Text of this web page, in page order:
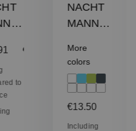
Regular price:
€82.50
to
NACHT
MANN
- Aqua
More
colors
Regular price:
€13.50
Including